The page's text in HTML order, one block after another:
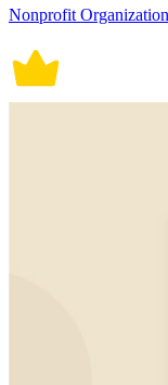
Nonprofit